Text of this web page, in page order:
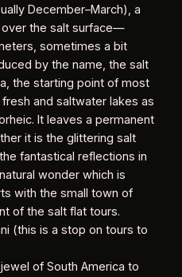
December–March), a
the salt surface—
sometimes a bit
by the name, the salt
the starting point of most
and saltwater lakes as
It leaves a permanent
it is the glittering salt
fantastical reflections in
wonder which is
with the small town of
of the salt flat tours.
(this is a stop on tours to
of South America to